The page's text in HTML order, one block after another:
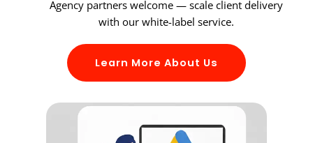
Agency partners welcome — scale client delivery
with our white-label service.
Learn More About Us